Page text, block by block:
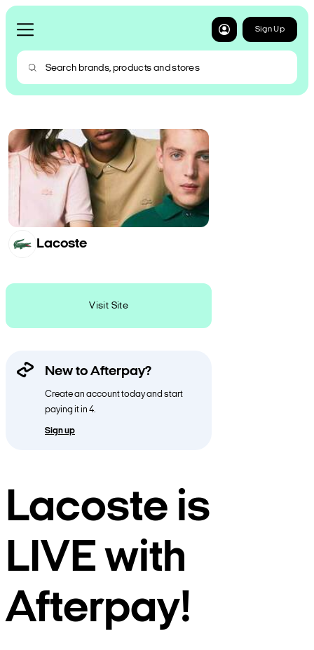
Sign Up
Lacoste
Visit Site
New to Afterpay?
Create an account today and start
paying it in 4.
Sign up
Lacoste is
LIVE with
Afterpay!